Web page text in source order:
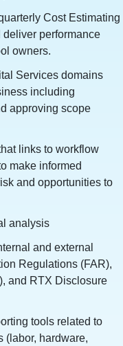
Cost Estimating
performance
owners.
Services domains
including
approving scope
links to workflow
make informed
and opportunities to
analysis
and external
Regulations (FAR),
and RTX Disclosure
tools related to
(labor, hardware,